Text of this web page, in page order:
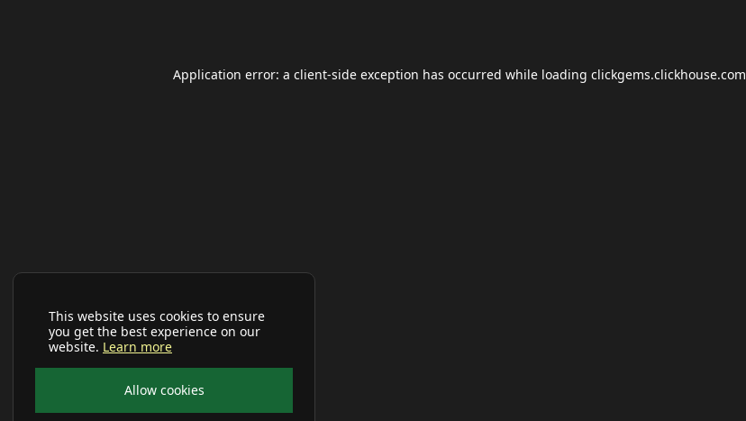
This website uses cookies to ensure
you get the best experience on our
website. Learn more
Allow cookies
Application error: a client-side exception has occurred while loading clickgems.clickhouse.com